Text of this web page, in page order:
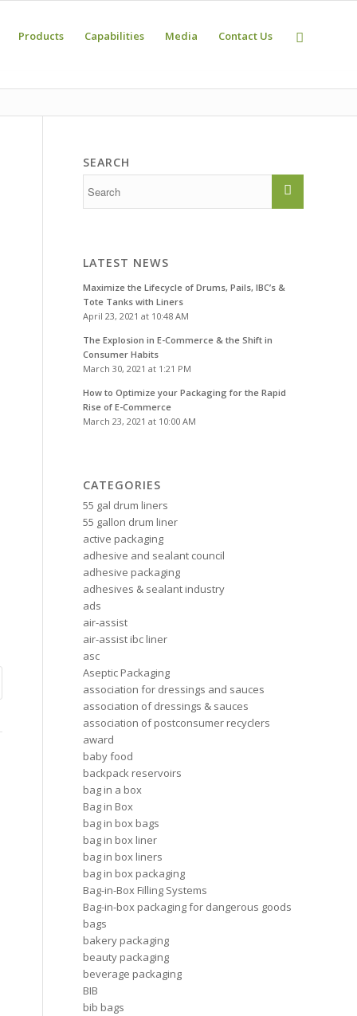
Products Capabilities Media Contact Us
SEARCH
LATEST NEWS
Maximize the Lifecycle of Drums, Pails, IBC’s &
Tote Tanks with Liners
April 23, 2021 at 10:48 AM
The Explosion in E-Commerce & the Shift in
Consumer Habits
March 30, 2021 at 1:21 PM
How to Optimize your Packaging for the Rapid
Rise of E-Commerce
March 23, 2021 at 10:00 AM
CATEGORIES
55 gal drum liners
55 gallon drum liner
active packaging
adhesive and sealant council
adhesive packaging
adhesives & sealant industry
ads
air-assist
air-assist ibc liner
asc
Aseptic Packaging
association for dressings and sauces
association of dressings & sauces
association of postconsumer recyclers
award
baby food
backpack reservoirs
bag in a box
Bag in Box
bag in box bags
bag in box liner
bag in box liners
bag in box packaging
Bag-in-Box Filling Systems
Bag-in-box packaging for dangerous goods
bags
bakery packaging
beauty packaging
beverage packaging
BIB
bib bags